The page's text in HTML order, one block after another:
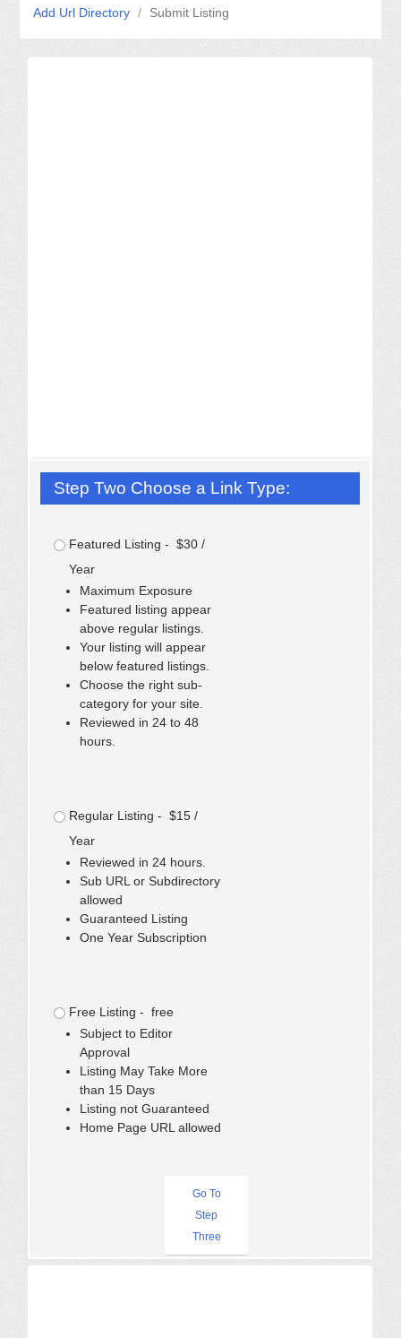
Add Url Directory / Submit Listing
Step Two Choose a Link Type:
Featured Listing - $30 /
Year
Maximum Exposure
Featured listing appear
above regular listings.
Your listing will appear
below featured listings.
Choose the right sub-
category for your site.
Reviewed in 24 to 48
hours.
Regular Listing - $15 /
Year
Reviewed in 24 hours.
Sub URL or Subdirectory
allowed
Guaranteed Listing
One Year Subscription
Free Listing - free
Subject to Editor
Approval
Listing May Take More
than 15 Days
Listing not Guaranteed
Home Page URL allowed